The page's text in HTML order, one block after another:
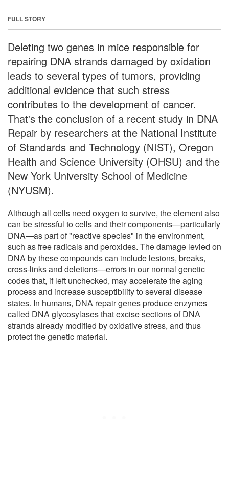
FULL STORY
Deleting two genes in mice responsible for
repairing DNA strands damaged by oxidation
leads to several types of tumors, providing
additional evidence that such stress
contributes to the development of cancer.
That's the conclusion of a recent study in DNA
Repair by researchers at the National Institute
of Standards and Technology (NIST), Oregon
Health and Science University (OHSU) and the
New York University School of Medicine
(NYUSM).
Although all cells need oxygen to survive, the element also
can be stressful to cells and their components—particularly
DNA—as part of "reactive species" in the environment,
such as free radicals and peroxides. The damage levied on
DNA by these compounds can include lesions, breaks,
cross-links and deletions—errors in our normal genetic
codes that, if left unchecked, may accelerate the aging
process and increase susceptibility to several disease
states. In humans, DNA repair genes produce enzymes
called DNA glycosylases that excise sections of DNA
strands already modified by oxidative stress, and thus
protect the genetic material.